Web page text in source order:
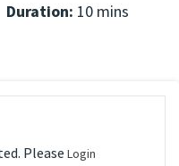
Duration: 10 mins
Please Login